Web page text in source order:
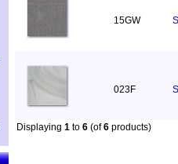
15GW
023F
Displaying 1 to 6 (of6 products)